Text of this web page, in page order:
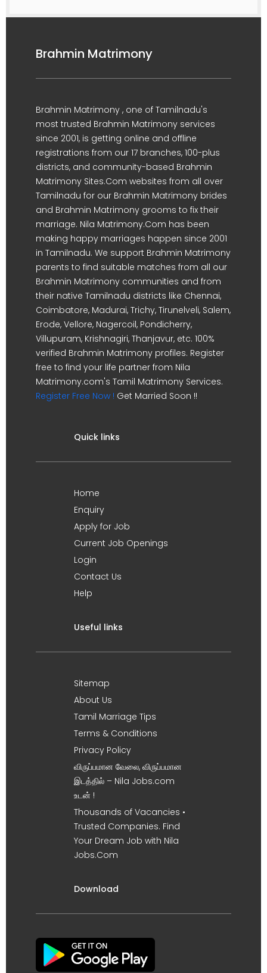
Brahmin Matrimony
Brahmin Matrimony , one of Tamilnadu's
most trusted Brahmin Matrimony services
since 2001, is getting online and offline
registrations from our 17 branches, 100-plus
districts, and community-based Brahmin
Matrimony Sites.Com websites from all over
Tamilnadu for our Brahmin Matrimony brides
and Brahmin Matrimony grooms to fix their
marriage. Nila Matrimony.Com has been
making happy marriages happen since 2001
in Tamilnadu. We support Brahmin Matrimony
parents to find suitable matches from all our
Brahmin Matrimony communities and from
their native Tamilnadu districts like Chennai,
Coimbatore, Madurai, Trichy, Tirunelveli, Salem,
Erode, Vellore, Nagercoil, Pondicherry,
Villupuram, Krishnagiri, Thanjavur, etc. 100%
verified Brahmin Matrimony profiles. Register
free to find your life partner from Nila
Matrimony.com's Tamil Matrimony Services.
Register Free Now ! Get Married Soon !!
Quick links
Home
Enquiry
Apply for Job
Current Job Openings
Login
Contact Us
Help
Useful links
Sitemap
About Us
Tamil Marriage Tips
Terms & Conditions
Privacy Policy
விருப்பமான வேலை, விருப்பமான
இடத்தில் – Nila Jobs.com
உடன் !
Thousands of Vacancies •
Trusted Companies. Find
Your Dream Job with Nila
Jobs.Com
Download